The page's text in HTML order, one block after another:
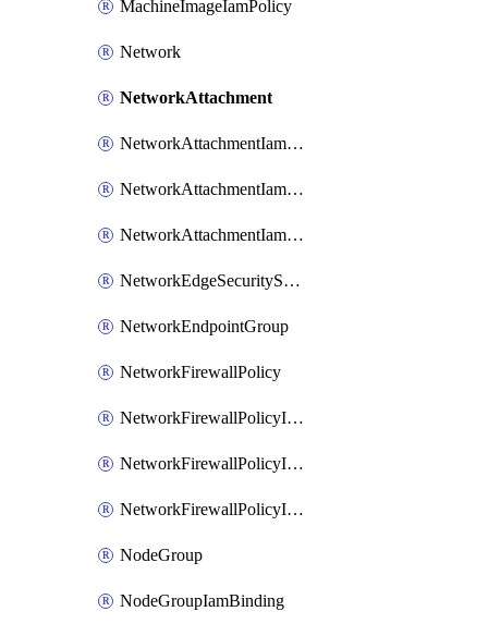
MachineImageIamPolicy
Network
NetworkAttachment
NetworkAttachmentIamBinding
NetworkAttachmentIamMember
NetworkAttachmentIamPolicy
NetworkEdgeSecurityService
NetworkEndpointGroup
NetworkFirewallPolicy
NetworkFirewallPolicyIamBinding
NetworkFirewallPolicyIamMember
NetworkFirewallPolicyIamPolicy
NodeGroup
NodeGroupIamBinding